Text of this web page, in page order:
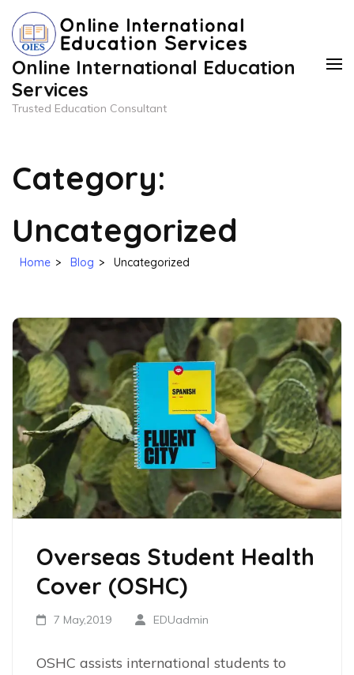
Skip
content
(Press
Enter)
Online International Education
Services
Trusted Education Consultant
Category:
Uncategorized
Home > Blog > Uncategorized
Overseas Student Health
Cover (OSHC)
7 May,2019 EDUadmin
OSHC assists international students to